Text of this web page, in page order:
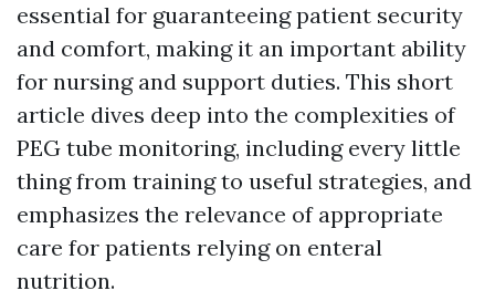
essential for guaranteeing patient security
and comfort, making it an important ability
for nursing and support duties. This short
article dives deep into the complexities of
PEG tube monitoring, including every little
thing from training to useful strategies, and
emphasizes the relevance of appropriate
care for patients relying on enteral
nutrition.